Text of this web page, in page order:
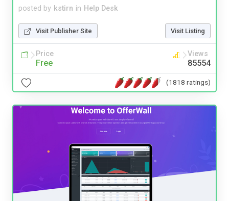
posted by kstirn in Help Desk
Visit Publisher Site Visit Listing
Price
Free
Views
85554
(1818 ratings)